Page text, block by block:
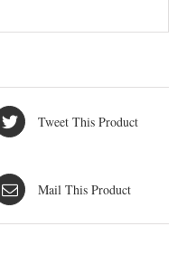
Tweet This Product
Mail This Product